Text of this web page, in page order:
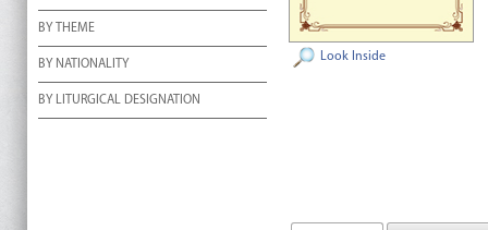
BY THEME
BY NATIONALITY
BY LITURGICAL DESIGNATION
Look Inside